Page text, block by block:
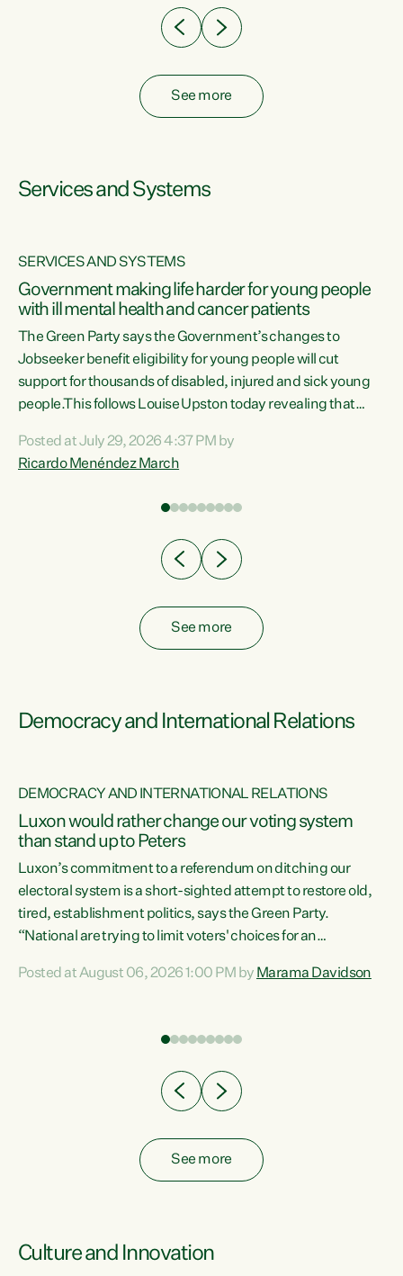
See more
Services and Systems
SERVICES AND SYSTEMS
Government making life harder for young people
with ill mental health and cancer patients
The Green Party says the Government’s changes to
Jobseeker benefit eligibility for young people will cut
support for thousands of disabled, injured and sick young
people.This follows Louise Upston today revealing that
Condition, Injury or Disability) have a psychiatric or
psychological condition. “This Government is making it
Posted at July 29, 2026 4:37 PM by
Ricardo Menéndez March
See more
Democracy and International Relations
DEMOCRACY AND INTERNATIONAL RELATIONS
Luxon would rather change our voting system
than stand up to Peters
Luxon’s commitment to a referendum on ditching our
electoral system is a short-sighted attempt to restore old,
tired, establishment politics, says the Green Party.
“National are trying to limit voters' choices for an
Co-leader Marama Davidson. "If Luxon’s so tired of working
have consistently voted to keep MMP. They...
Posted at August 06, 2026 1:00 PM by Marama Davidson
See more
Culture and Innovation